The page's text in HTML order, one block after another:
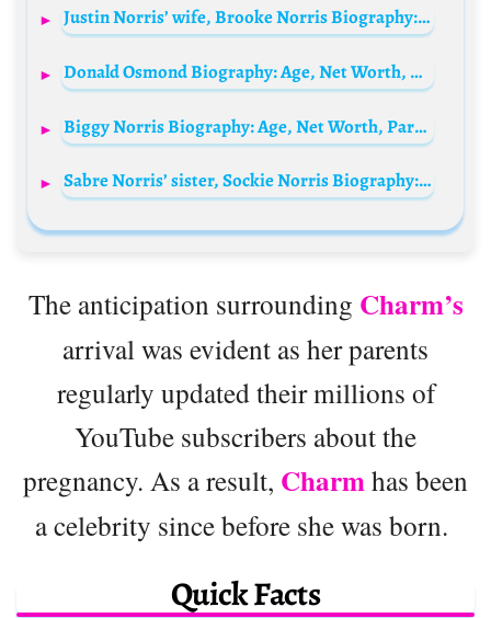
Justin Norris’ wife, Brooke Norris Biography: Children, Age, Net Worth, Parents, Siblings, Family, Height, YouTube
Donald Osmond Biography: Age, Net Worth, Albums, Songs, Wife, Kids, Siblings, Instagram, Height
Biggy Norris Biography: Age, Net Worth, Parents, Siblings, Instagram, Height, Wiki
Sabre Norris’ sister, Sockie Norris Biography: Real Name, Age, Net Worth, Boyfriend, Wikipedia, YouTube, Siblings, Parents
The anticipation surrounding Charm’s
arrival was evident as her parents
regularly updated their millions of
YouTube subscribers about the
pregnancy. As a result, Charmhas been
a celebrity since before she was born.
Quick Facts